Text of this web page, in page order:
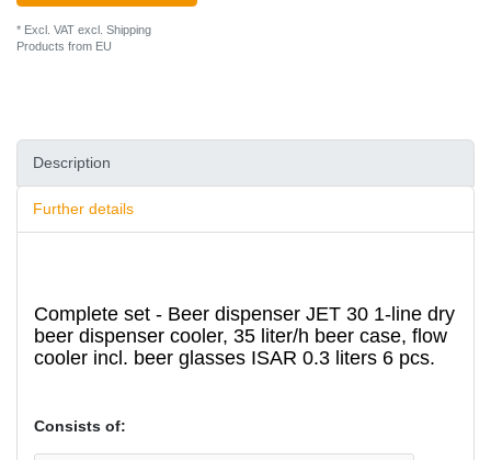
* Excl. VAT excl. Shipping
Products from EU
Description
Further details
Complete set - Beer dispenser JET 30 1-line dry
beer dispenser cooler, 35 liter/h beer case, flow
cooler incl. beer glasses ISAR 0.3 liters 6 pcs.
Consists of: